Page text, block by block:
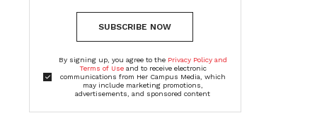
SUBSCRIBE NOW
By signing up, you agree to the Privacy Policy and
Terms of Useand to receive electronic
communications from Her Campus Media, which
may include marketing promotions,
advertisements, and sponsored content